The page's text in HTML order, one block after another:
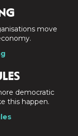
move
democratic
this happen.